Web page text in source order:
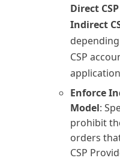
Direct
Indirect
CSP
Enforce
Model:
prohibit
orders
CSP